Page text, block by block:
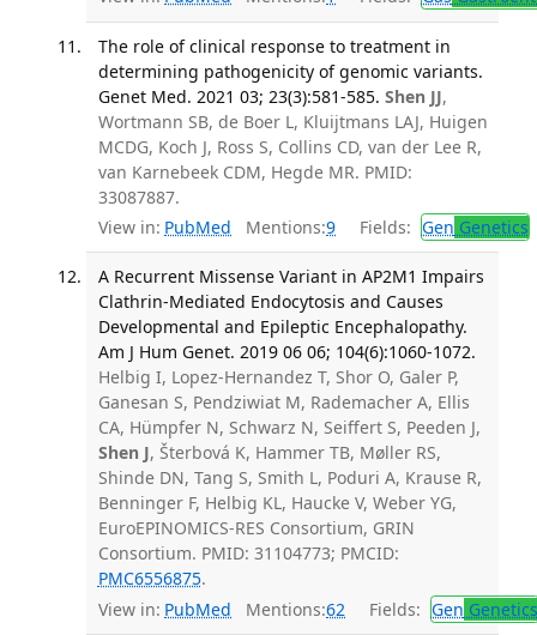
The role of clinical response to treatment in
determining pathogenicity of genomic variants.
Genet Med. 2021 03; 23(3):581-585. Shen JJ,
Wortmann SB, de Boer L, Kluijtmans LAJ, Huigen
MCDG, Koch J, Ross S, Collins CD, van der Lee R,
van Karnebeek CDM, Hegde MR. PMID:
33087887.
View in: PubMed Mentions:9 Fields: Gen Genetics
A Recurrent Missense Variant in AP2M1 Impairs
Clathrin-Mediated Endocytosis and Causes
Developmental and Epileptic Encephalopathy.
Am J Hum Genet. 2019 06 06; 104(6):1060-1072.
Helbig I, Lopez-Hernandez T, Shor O, Galer P,
Ganesan S, Pendziwiat M, Rademacher A, Ellis
CA, Hümpfer N, Schwarz N, Seiffert S, Peeden J,
Shen J, Šterbová K, Hammer TB, Møller RS,
Shinde DN, Tang S, Smith L, Poduri A, Krause R,
Benninger F, Helbig KL, Haucke V, Weber YG,
EuroEPINOMICS-RES Consortium, GRIN
Consortium. PMID: 31104773; PMCID:
PMC6556875.
View in: PubMed Mentions:62 Fields: Gen Genetics